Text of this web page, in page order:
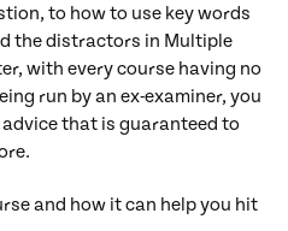
to how to use key words
the distractors in Multiple
with every course having no
run by an ex-examiner, you
that is guaranteed to
and how it can help you hit